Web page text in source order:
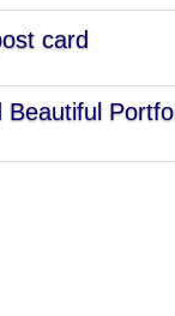
card
Beautiful